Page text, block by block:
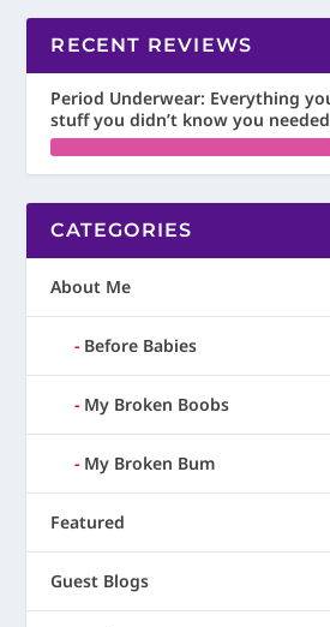
RECENT REVIEWS
Period Underwear: Everything
stuff you didn’t know you
CATEGORIES
About Me
Before Babies
My Broken Boobs
My Broken Bum
Featured
Guest Blogs